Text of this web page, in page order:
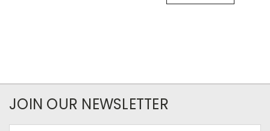
JOIN OUR NEWSLETTER